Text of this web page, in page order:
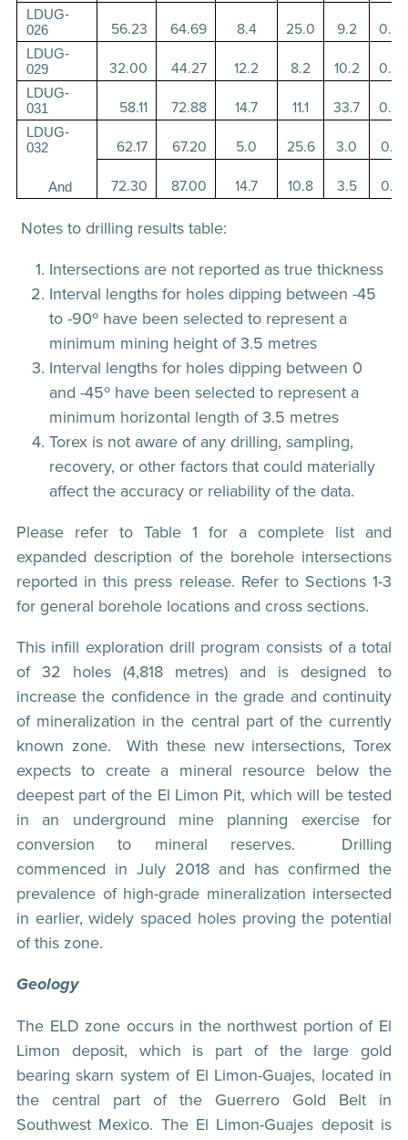
LDUG-
026
56.23 64.69 8.4 25.0 9.2 0.2
LDUG-
029
32.00 44.27 12.2 8.2 10.2 0.3
LDUG-
031
58.11 72.88 14.7 11.1 33.7 0.9
LDUG-
032
62.17 67.20 5.0 25.6 3.0 0.1
And 72.30 87.00 14.7 10.8 3.5 0.1
Notes to drilling results table:
Intersections are not reported as true thickness
Interval lengths for holes dipping between -45
to -90º have been selected to represent a
minimum mining height of 3.5 metres
Interval lengths for holes dipping between 0
and -45º have been selected to represent a
minimum horizontal length of 3.5 metres
Torex is not aware of any drilling, sampling,
recovery, or other factors that could materially
affect the accuracy or reliability of the data.
Please refer to Table 1 for a complete list and
expanded description of the borehole intersections
reported in this press release. Refer to Sections 1-3
for general borehole locations and cross sections.
This infill exploration drill program consists of a total
of 32 holes (4,818 metres) and is designed to
increase the confidence in the grade and continuity
of mineralization in the central part of the currently
known zone. With these new intersections, Torex
expects to create a mineral resource below the
deepest part of the El Limon Pit, which will be tested
in an underground mine planning exercise for
conversion to mineral reserves. Drilling
commenced in July 2018 and has confirmed the
prevalence of high-grade mineralization intersected
in earlier, widely spaced holes proving the potential
of this zone.
Geology
The ELD zone occurs in the northwest portion of El
Limon deposit, which is part of the large gold
bearing skarn system of El Limon-Guajes, located in
the central part of the Guerrero Gold Belt in
Southwest Mexico. The El Limon-Guajes deposit is